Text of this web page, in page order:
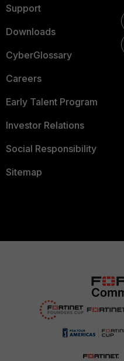
Support
Downloads
CyberGlossary
Careers
Early Talent Program
Investor Relations
Social Responsibility
Sitemap